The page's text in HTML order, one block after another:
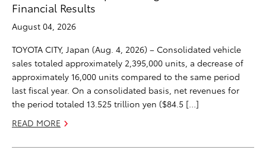
Financial Results
August 04, 2026
TOYOTA CITY, Japan (Aug. 4, 2026) – Consolidated vehicle
sales totaled approximately 2,395,000 units, a decrease of
approximately 16,000 units compared to the same period
last fiscal year. On a consolidated basis, net revenues for
the period totaled 13.525 trillion yen ($84.5 […]
READ MORE